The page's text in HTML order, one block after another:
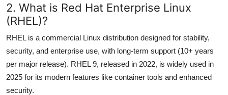
2. What is Red Hat Enterprise Linux
(RHEL)?
RHEL is a commercial Linux distribution designed for stability,
security, and enterprise use, with long-term support (10+ years
per major release). RHEL 9, released in 2022, is widely used in
2025 for its modern features like container tools and enhanced
security.